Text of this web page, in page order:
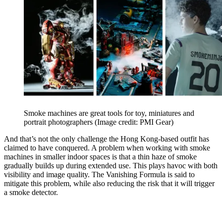
Smoke machines are great tools for toy, miniatures and
portrait photographers (Image credit: PMI Gear)
And that’s not the only challenge the Hong Kong-based outfit has
claimed to have conquered. A problem when working with smoke
machines in smaller indoor spaces is that a thin haze of smoke
gradually builds up during extended use. This plays havoc with both
visibility and image quality. The Vanishing Formula is said to
mitigate this problem, while also reducing the risk that it will trigger
a smoke detector.